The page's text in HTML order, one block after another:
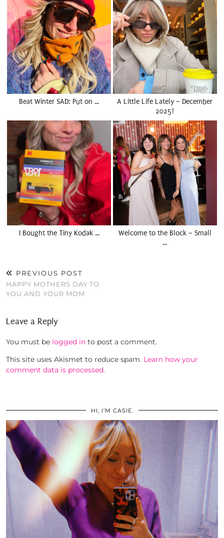
Beat Winter SAD: Put on …
A Little Life Lately – December
2025!
I Bought the Tiny Kodak …
Welcome to the Block – Small
…
PREVIOUS POST
HAPPY MOTHERS DAY TO
YOU AND YOUR MOM
Leave a Reply
You must be logged in to post a comment.
This site uses Akismet to reduce spam. Learn how your
comment data is processed.
HI, I’M CASIE.